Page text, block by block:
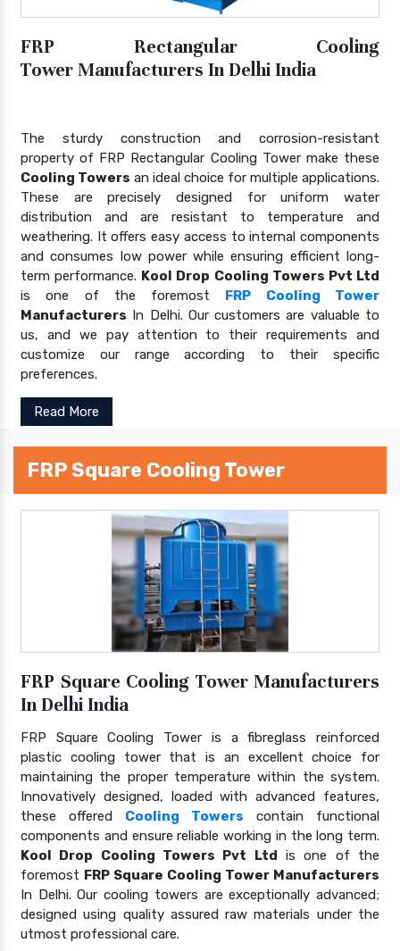
FRP Rectangular Cooling
Tower Manufacturers In Delhi India
The sturdy construction and corrosion-resistant
property of FRP Rectangular Cooling Tower make these
Cooling Towers an ideal choice for multiple applications.
These are precisely designed for uniform water
distribution and are resistant to temperature and
weathering. It offers easy access to internal components
and consumes low power while ensuring efficient long-
term performance. Kool Drop Cooling Towers Pvt Ltd
is one of the foremost FRP Cooling Tower
Manufacturers In Delhi. Our customers are valuable to
us, and we pay attention to their requirements and
customize our range according to their specific
preferences.
Read More
FRP Square Cooling Tower
FRP Square Cooling Tower Manufacturers
In Delhi India
FRP Square Cooling Tower is a fibreglass reinforced
plastic cooling tower that is an excellent choice for
maintaining the proper temperature within the system.
Innovatively designed, loaded with advanced features,
these offered Cooling Towers contain functional
components and ensure reliable working in the long term.
Kool Drop Cooling Towers Pvt Ltd is one of the
foremost FRP Square Cooling Tower Manufacturers
In Delhi. Our cooling towers are exceptionally advanced;
designed using quality assured raw materials under the
utmost professional care.